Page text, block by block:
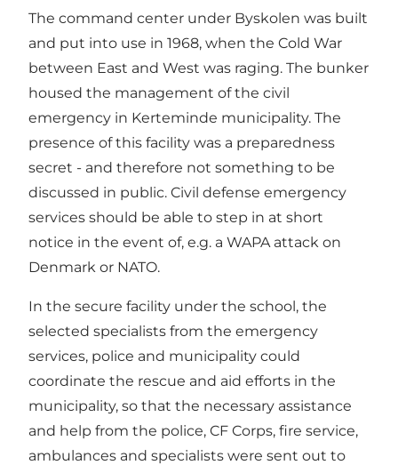
The command center under Byskolen was built
and put into use in 1968, when the Cold War
between East and West was raging. The bunker
housed the management of the civil
emergency in Kerteminde municipality. The
presence of this facility was a preparedness
secret - and therefore not something to be
discussed in public. Civil defense emergency
services should be able to step in at short
notice in the event of, e.g. a WAPA attack on
Denmark or NATO.
In the secure facility under the school, the
selected specialists from the emergency
services, police and municipality could
coordinate the rescue and aid efforts in the
municipality, so that the necessary assistance
and help from the police, CF Corps, fire service,
ambulances and specialists were sent out to